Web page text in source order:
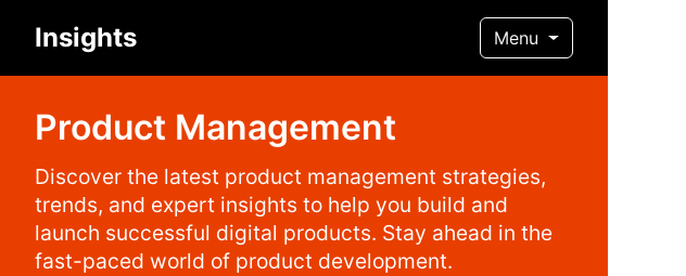
Insights Menu
Product Management
Discover the latest product management strategies,
trends, and expert insights to help you build and
launch successful digital products. Stay ahead in the
fast-paced world of product development.